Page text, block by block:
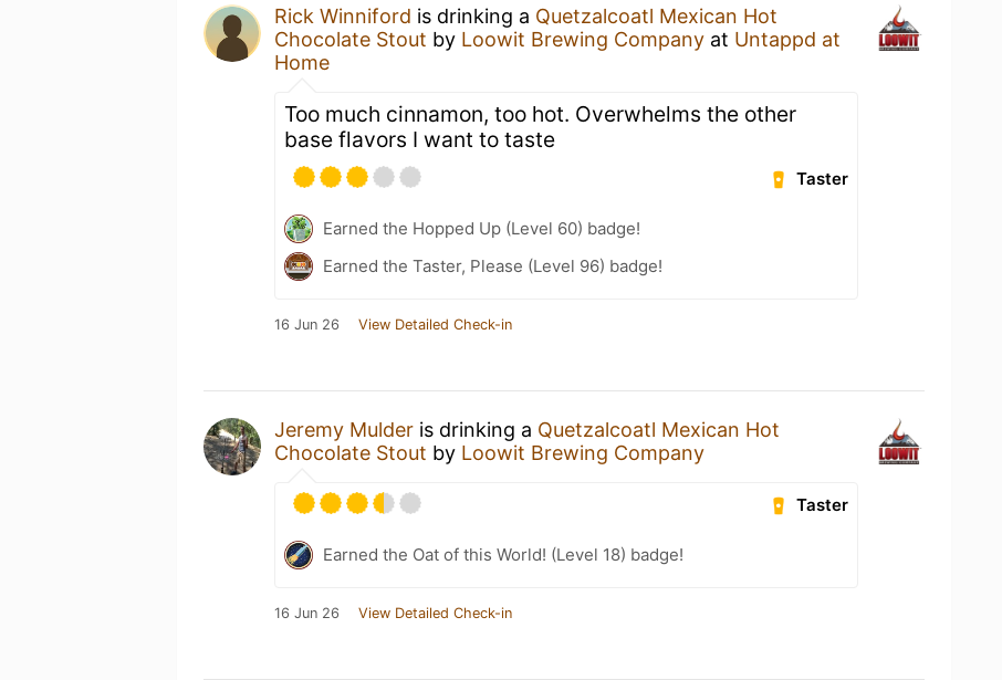
Rick Winniford is drinking a Quetzalcoatl Mexican Hot
Chocolate Stout by Loowit Brewing Company at Untappd at
Home
Too much cinnamon, too hot. Overwhelms the other
base flavors I want to taste
Taster
Earned the Hopped Up (Level 60) badge!
Earned the Taster, Please (Level 96) badge!
16 Jun 26 View Detailed Check-in
Jeremy Mulder is drinking a Quetzalcoatl Mexican Hot
Chocolate Stout by Loowit Brewing Company
Taster
Earned the Oat of this World! (Level 18) badge!
16 Jun 26 View Detailed Check-in